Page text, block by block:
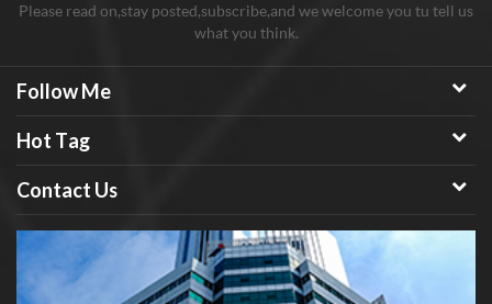
Please read on,stay posted,subscribe,and we welcome you tu tell us
what you think.
Follow Me
Hot Tag
Contact Us